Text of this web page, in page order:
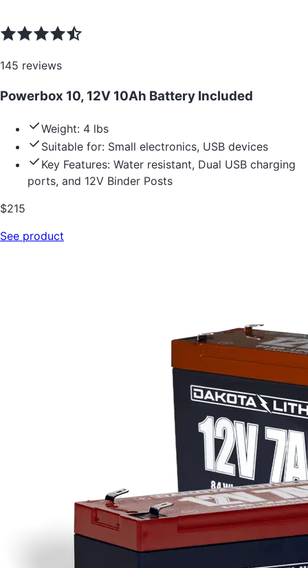
145 reviews
Powerbox 10, 12V 10Ah Battery Included
Weight: 4 lbs
Suitable for: Small electronics, USB devices
Key Features: Water resistant, Dual USB charging
ports, and 12V Binder Posts
$215
See product